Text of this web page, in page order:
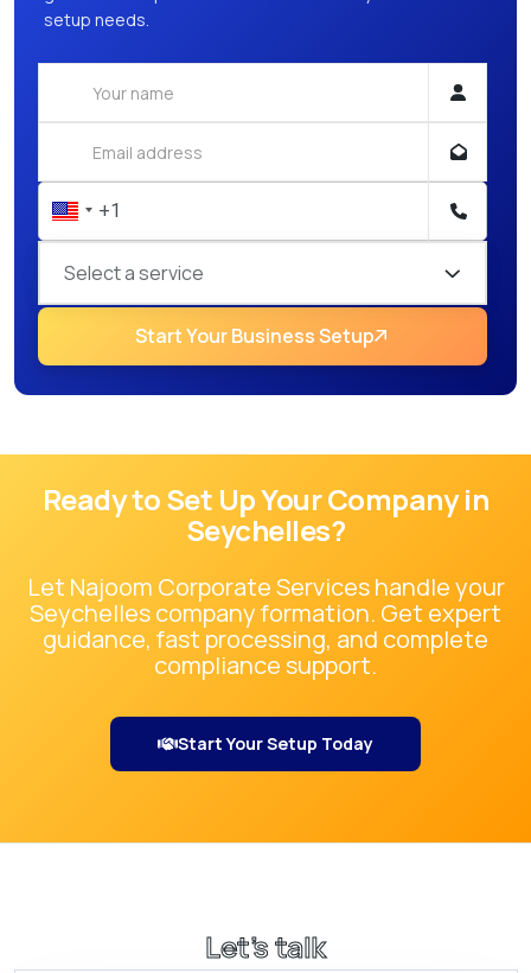
setup needs.
Select a service
Start Your Business Setup
Ready to Set Up Your Company in
Seychelles?
Let Najoom Corporate Services handle your
Seychellescompany formation. Get expert
guidance, fast processing, and complete
compliance support.
Start Your Setup Today
Let’s talk